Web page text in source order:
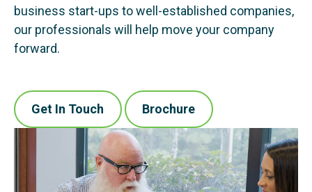
business start-ups to well-established companies,
our professionals will help move your company
forward.
Get In Touch Brochure